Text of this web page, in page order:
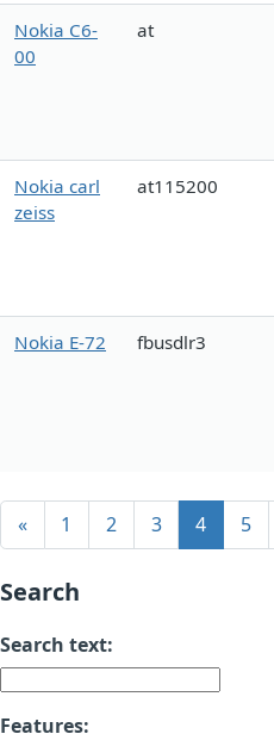
Nokia C6-
00
at
Nokia carl
zeiss
at115200
Nokia E-72 fbusdlr3
« 1 2 3 4 5
Search
Search text:
Features: